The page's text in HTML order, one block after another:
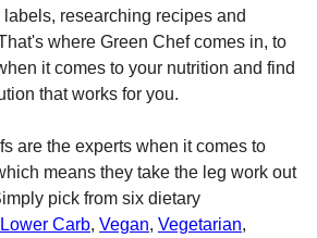
researching recipes and
where Green Chef comes in, to
it comes to your nutrition and find
that works for you.
are the experts when it comes to
means they take the leg work out
pick from six dietary
Lower Carb, Vegan, Vegetarian,